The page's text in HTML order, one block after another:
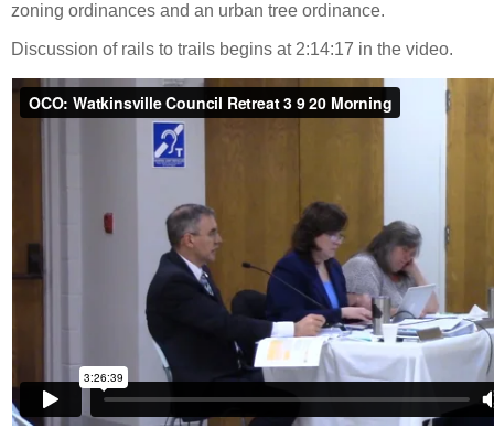
zoning ordinances and an urban tree ordinance.
Discussion of rails to trails begins at 2:14:17 in the video.